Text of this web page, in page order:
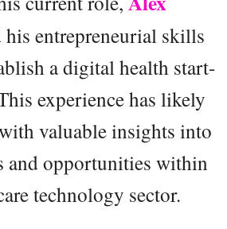
his entrepreneurial skills
a digital health start-
experience has likely
valuable insights into
and opportunities within
technology sector.